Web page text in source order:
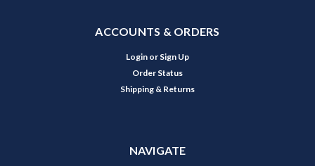
ACCOUNTS & ORDERS
Login or Sign Up
Order Status
Shipping & Returns
NAVIGATE